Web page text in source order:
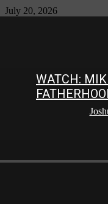
July 20, 2026
WATCH: